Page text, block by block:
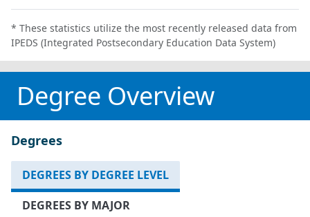
* These statistics utilize the most recently released data from
IPEDS (Integrated Postsecondary Education Data System)
Degree Overview
Degrees
DEGREES BY DEGREE LEVEL
DEGREES BY MAJOR